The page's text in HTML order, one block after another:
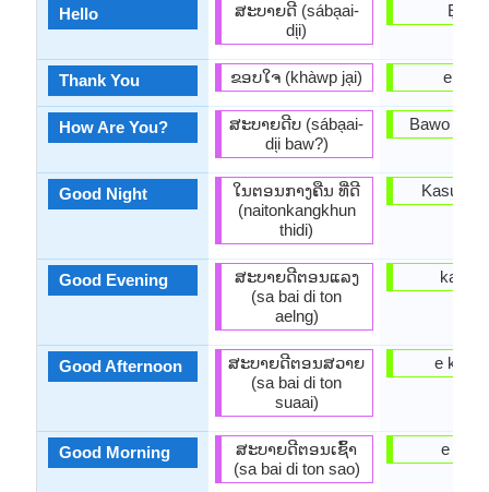
Hello
Thank You
How Are You?
Good Night
Good Evening
Good Afternoon
Good Morning
ສະບາຍດີ (sába̖ai-
di̖i)
ຂອບໃຈ (khàwp ja̖i)
ສະບາຍດີບ (sába̖ai-
di̖i baw?)
ໃນຕອນກາງຄືນ ທີ່ດີ
(naitonkangkhun
thidi)
ສະ​ບາຍ​ດີ​ຕອນ​ແລງ
(sa bai di ton
aelng)
ສະ​ບາຍ​ດີ​ຕອນ​ສວາຍ
(sa bai di ton
suaai)
ສະ​ບາຍ​ດີ​ຕອນ​ເຊົ້າ
(sa bai di ton sao)
Ẹ n lẹ
e
Bawo ni o
Kasun
ka a
e
e